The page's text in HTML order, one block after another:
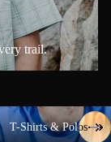
trail.
Polos
T-Shirts & Polos